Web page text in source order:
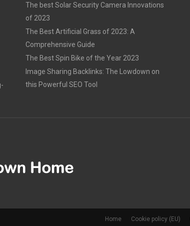
The best Solar Security Camera Innovations
of 2023
The Best Artificial Grass of 2023: A
Comprehensive Guide
The Best Spin Bike of the Year 2023
Image Sharing Backlinks: The Lowdown on
this Powerful SEO Tool
Home Cookie policy (EU)